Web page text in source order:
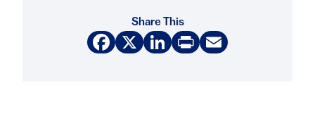
Share This
Facebook
X LinkedIn
PrintEmail